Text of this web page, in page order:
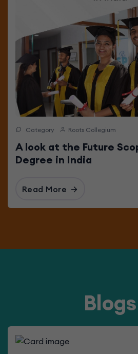
Category Roots Collegium
A look at the Future
Degree in India
Read More
Blogs